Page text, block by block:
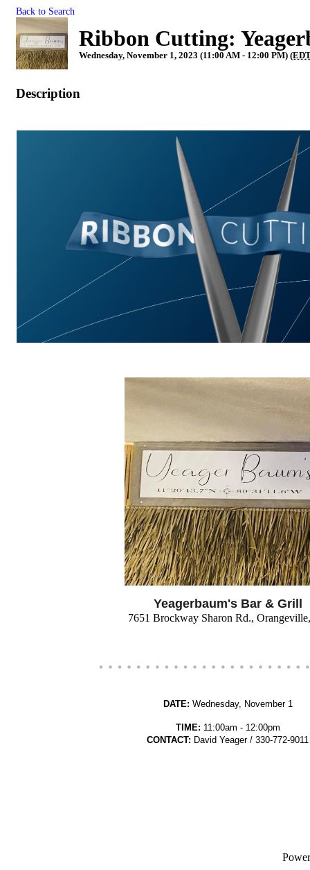
Back to Search
Ribbon Cutting:
Wednesday, November 1, 2023 (11:00 AM - 12:00 PM) (
Description
Yeagerbaum's Bar & Grill
7651 Brockway Sharon Rd.,
DATE: Wednesday, November 1
TIME: 11:00am - 12:00pm
CONTACT: David Yeager / 330-772-9011